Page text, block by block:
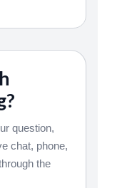
question,
chat, phone,
the